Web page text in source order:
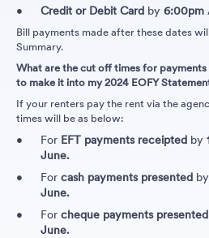
Credit or Debit Card by 6:00pm
Bill payments made after these dates
Summary.
What are the cut off times for
to make it into my 2024 EOFY
If your renters pay the rent via the
times will be as below:
For EFT payments receipted by
June.
For cash payments presented by
June.
For cheque payments presented
June.